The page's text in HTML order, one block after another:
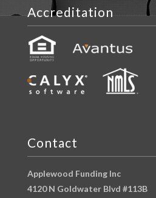
Accreditation
Contact
Applewood Funding Inc
4120 N Goldwater Blvd #113B